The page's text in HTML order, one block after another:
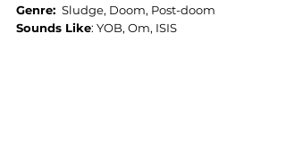
Genre: Sludge, Doom, Post-doom
Sounds Like: YOB, Om, ISIS